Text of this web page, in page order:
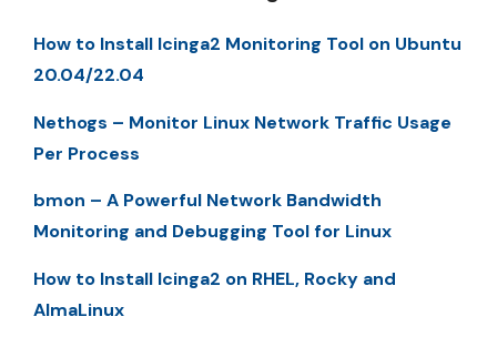
How to Install Icinga2 Monitoring Tool on Ubuntu
20.04/22.04
Nethogs – Monitor Linux Network Traffic Usage
Per Process
bmon – A Powerful Network Bandwidth
Monitoring and Debugging Tool for Linux
How to Install Icinga2 on RHEL, Rocky and
AlmaLinux